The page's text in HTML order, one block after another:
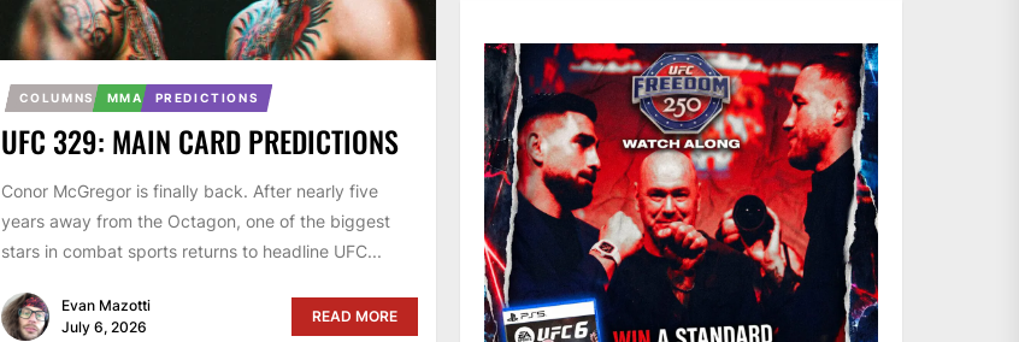
COLUMNS MMA PREDICTIONS
UFC 329: MAIN CARD PREDICTIONS
Conor McGregor is finally back. After nearly five
years away from the Octagon, one of the biggest
stars in combat sports returns to headline UFC...
Evan Mazotti
July 6, 2026
READ MORE